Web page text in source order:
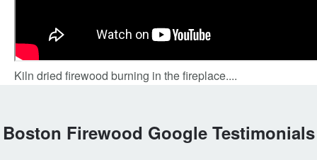
Kiln dried firewood burning in the fireplace....
Boston Firewood Google Testimonials